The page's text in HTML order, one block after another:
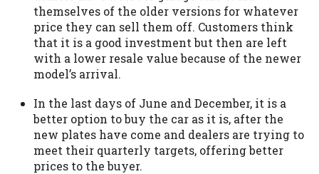
themselves of the older versions for whatever
price they can sell them off. Customers think
that it is a good investment but then are left
with a lower resale value because of the newer
model’s arrival.
In the last days of June and December, it is a
better option to buy the car as it is, after the
new plates have come and dealers are trying to
meet their quarterly targets, offering better
prices to the buyer.
credit check can include a hard pull,
which may impact your credit score.
ANTI-SPAM POLICY: We strictly prohibit
any reference or advertisement of our
messages. Violation of this policy will
cause partnership termination and further
actions permitted by the law. If you feel
you have been sent unsolicited messages
promoting our brand or website and would